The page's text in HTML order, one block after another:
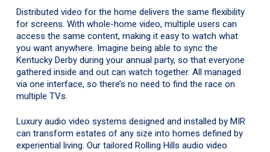
Distributed video for the home delivers the same flexibility
for screens. With whole-home video, multiple users can
access the same content, making it easy to watch what
you want anywhere. Imagine being able to sync the
Kentucky Derby during your annual party, so that everyone
gathered inside and out can watch together. All managed
via one interface, so there’s no need to find the race on
multiple TVs.
Luxury audio video systems designed and installed by MIR
can transform estates of any size into homes defined by
experiential living. Our tailored Rolling Hills audio video